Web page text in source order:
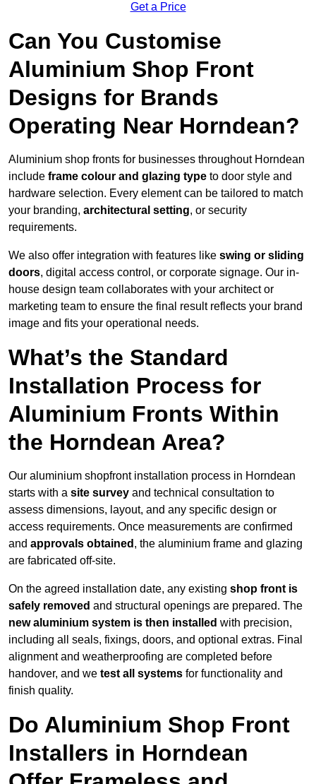
Get a Price
Can You Customise
Aluminium Shop Front
Designs for Brands
Operating Near Horndean?
Aluminium shop fronts for businesses throughout Horndean
include frame colour and glazing type to door style and
hardware selection. Every element can be tailored to match
your branding, architectural setting, or security
requirements.
We also offer integration with features like swing or sliding
doors, digital access control, or corporate signage. Our in-
house design team collaborates with your architect or
marketing team to ensure the final result reflects your brand
image and fits your operational needs.
What’s the Standard
Installation Process for
Aluminium Fronts Within
the Horndean Area?
Our aluminium shopfront installation process in Horndean
starts with a site survey and technical consultation to
assess dimensions, layout, and any specific design or
access requirements. Once measurements are confirmed
and approvals obtained , the aluminium frame and glazing
are fabricated off-site.
On the agreed installation date, any existing shop front is
safely removed and structural openings are prepared. The
new aluminium system is then installed with precision,
including all seals, fixings, doors, and optional extras. Final
alignment and weatherproofing are completed before
handover, and we test all systems for functionality and
finish quality.
Do Aluminium Shop Front
Installers in Horndean